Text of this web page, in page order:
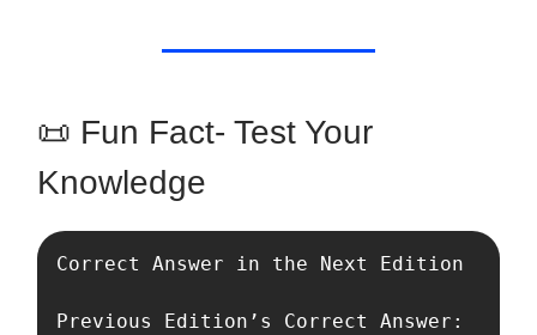
📜 Fun Fact- Test Your
Knowledge
Correct Answer in the Next Edition
Previous Edition’s Correct Answer: